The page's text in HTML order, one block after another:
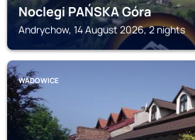
Noclegi PAŃSKA Góra
Andrychow, 14 August 2026, 2 nights
WADOWICE